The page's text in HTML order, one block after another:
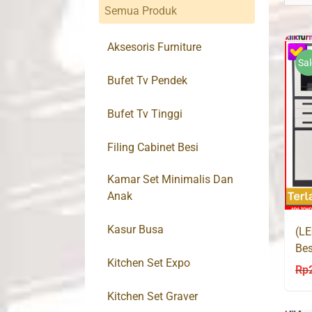
Rp
Semua Produk
Aksesoris Furniture
Bufet Tv Pendek
Bufet Tv Tinggi
Filing Cabinet Besi
Kamar Set Minimalis Dan
Anak
Kasur Busa
Kitchen Set Expo
Kitchen Set Graver